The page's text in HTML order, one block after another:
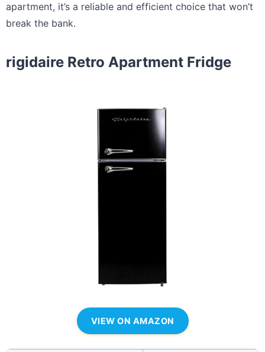
apartment, it’s a reliable and efficient choice that won’t
break the bank.
rigidaire Retro Apartment Fridge
VIEW ON AMAZON